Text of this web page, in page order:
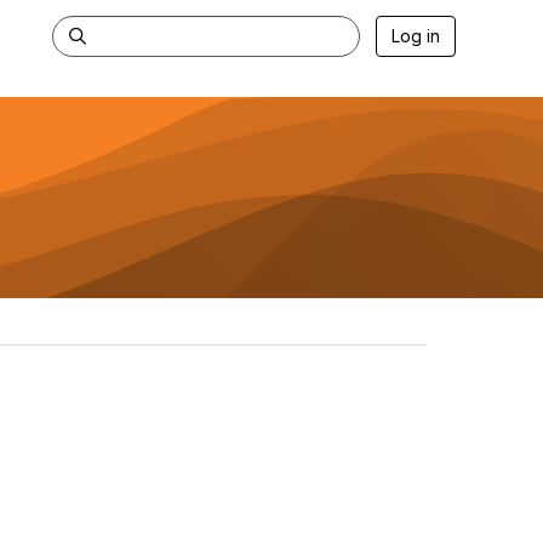
Log in